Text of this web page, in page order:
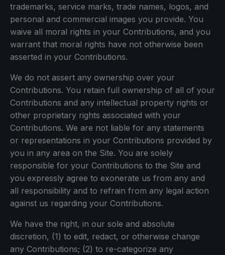
trademarks, service marks, trade names, logos, and
personal and commercial images you provide. You
waive all moral rights in your Contributions, and you
warrant that moral rights have not otherwise been
asserted in your Contributions.
We do not assert any ownership over your
Contributions. You retain full ownership of all of your
Contributions and any intellectual property rights or
other proprietary rights associated with your
Contributions. We are not liable for any statements
or representations in your Contributions provided by
you in any area on the Site. You are solely
responsible for your Contributions to the Site and
you expressly agree to exonerate us from any and
all responsibility and to refrain from any legal action
against us regarding your Contributions.
We have the right, in our sole and absolute
discretion, (1) to edit, redact, or otherwise change
any Contributions; (2) to re-categorize any